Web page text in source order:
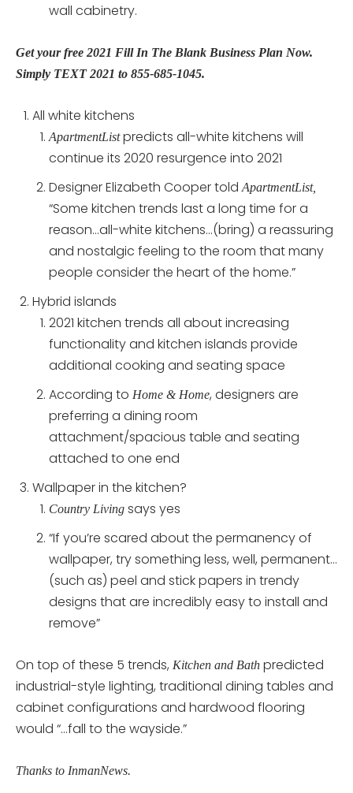
wall cabinetry.
Get your free 2021 Fill In The Blank Business Plan Now.
Simply TEXT 2021 to 855-685-1045.
All white kitchens
ApartmentListpredicts all-white kitchens will
continue its 2020 resurgence into 2021
Designer Elizabeth Cooper toldApartmentList,
“Some kitchen trends last a long time for a
reason…all-white kitchens…(bring) a reassuring
and nostalgic feeling to the room that many
people consider the heart of the home.”
Hybrid islands
2021 kitchen trends all about increasing
functionality and kitchen islands provide
additional cooking and seating space
According to Home & Home, designers are
preferring a dining room
attachment/spacious table and seating
attached to one end
Wallpaper in the kitchen?
Country Living says yes
“If you’re scared about the permanency of
wallpaper, try something less, well, permanent…
(such as) peel and stick papers in trendy
designs that are incredibly easy to install and
remove”
On top of these 5 trends, Kitchen and Bath predicted
industrial-style lighting, traditional dining tables and
cabinet configurations and hardwood flooring
would “…fall to the wayside.”
Thanks to InmanNews.